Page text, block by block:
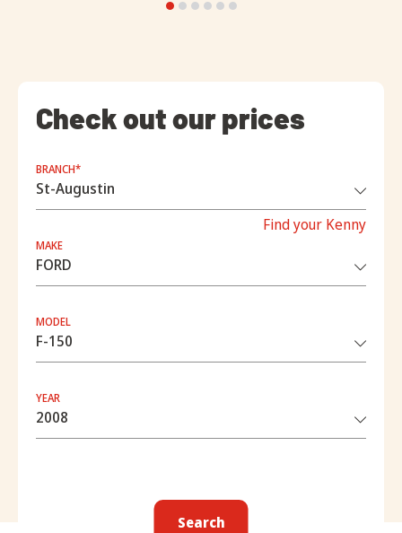
Check out our prices
BRANCH*
Find your Kenny
MAKE
MODEL
YEAR
Search